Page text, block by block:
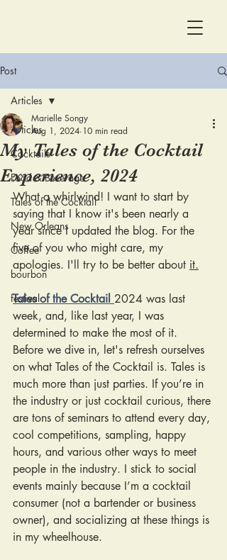
Post
Articles
Cocktails
Food & Beverage
Tales of the Cocktail
New Orleans
Coffee
bourbon
festival
Articles
My Tales of the Cocktail
Experience, 2024
Marielle Songy
Aug 1, 2024 10 min read
What a whirlwind! I want to start by
saying that I know it's been nearly a
year since I updated the blog. For the
five of you who might care, my
apologies. I'll try to be better about it.
Tales of the Cocktail 2024 was last
week, and, like last year, I was
determined to make the most of it.
Before we dive in, let's refresh ourselves
on what Tales of the Cocktail is. Tales is
much more than just parties. If you’re in
the industry or just cocktail curious, there
are tons of seminars to attend every day,
cool competitions, sampling, happy
hours, and various other ways to meet
people in the industry. I stick to social
events mainly because I’m a cocktail
consumer (not a bartender or business
owner), and socializing at these things is
in my wheelhouse.